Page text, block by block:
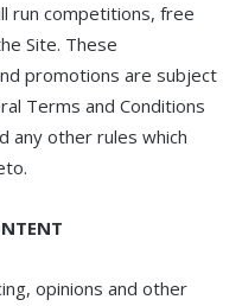
run competitions, free
Site. These
promotions are subject
Terms and Conditions
any other rules which
opinions and other